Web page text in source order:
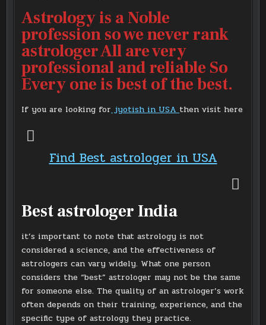
Astrology is a Noble
profession so we never rank
astrologer All are very
professional and reliable So
Every one is best of the best.
If you are looking for jyotish in USA then visit here
Find Best astrologer in USA
Best astrologer India
it’s important to note that astrology is not
considered a science, and the effectiveness of
astrologers can vary widely. What one person
considers the “best” astrologer may not be the same
for someone else. The quality of an astrologer’s work
often depends on their training, experience, and the
specific type of astrology they practice.